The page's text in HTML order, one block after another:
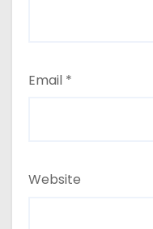
Email *
Website